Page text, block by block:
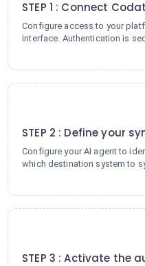
STEP 1 : Connect
Configure access to your
interface. Authentication is
STEP 2 : Define your
Configure your AI agent to
which destination system to
STEP 3 : Activate the